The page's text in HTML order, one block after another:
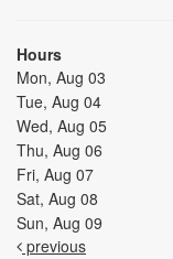
Hours
Mon, Aug 03
Tue, Aug 04
Wed, Aug 05
Thu, Aug 06
Fri, Aug 07
Sat, Aug 08
Sun, Aug 09
previous